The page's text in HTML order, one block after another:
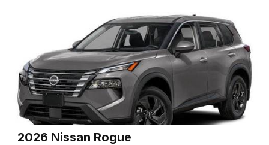
2026 Nissan Rogue